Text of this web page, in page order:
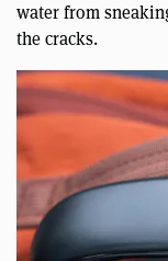
water from
the cracks.